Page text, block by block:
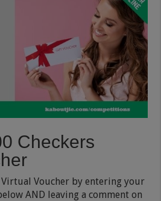
Checkers
Virtual Voucher by entering your
AND leaving a comment on